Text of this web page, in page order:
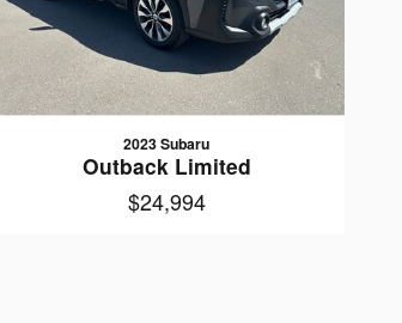
2023 Subaru
Outback Limited
$24,994